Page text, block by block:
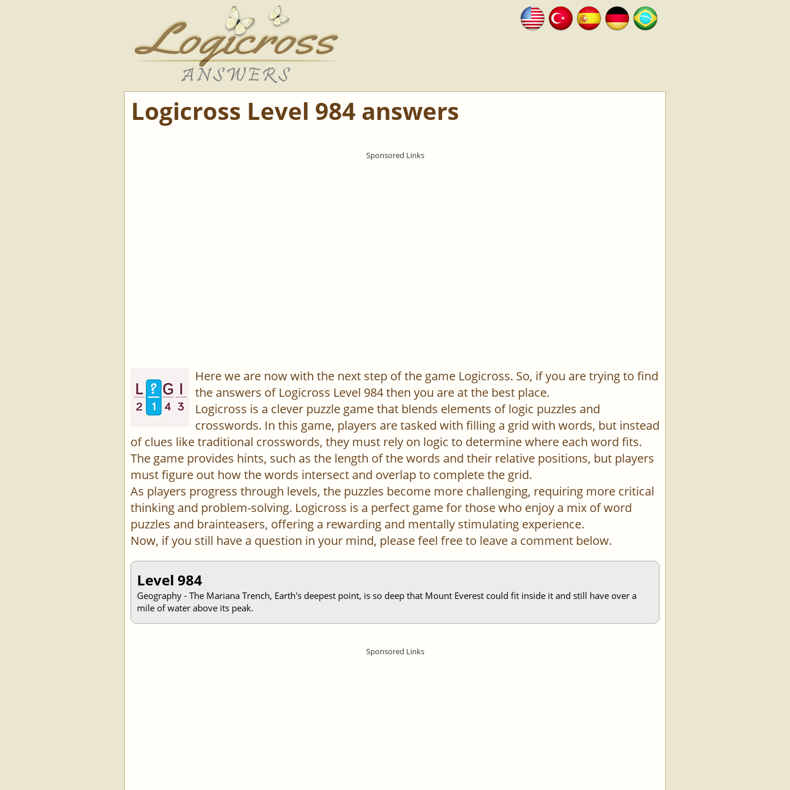
Logicross Level 984 answers
Here we are now with the next step of the game Logicross. So, if you are trying to find
the answers of Logicross Level 984 then you are at the best place.
Logicross is a clever puzzle game that blends elements of logic puzzles and
crosswords. In this game, players are tasked with filling a grid with words, but instead
of clues like traditional crosswords, they must rely on logic to determine where each word fits.
The game provides hints, such as the length of the words and their relative positions, but players
must figure out how the words intersect and overlap to complete the grid.
As players progress through levels, the puzzles become more challenging, requiring more critical
thinking and problem-solving. Logicross is a perfect game for those who enjoy a mix of word
puzzles and brainteasers, offering a rewarding and mentally stimulating experience.
Now, if you still have a question in your mind, please feel free to leave a comment below.
Level 984
Geography - The Mariana Trench, Earth's deepest point, is so deep that Mount Everest could fit inside it and still have over a
mile of water above its peak.